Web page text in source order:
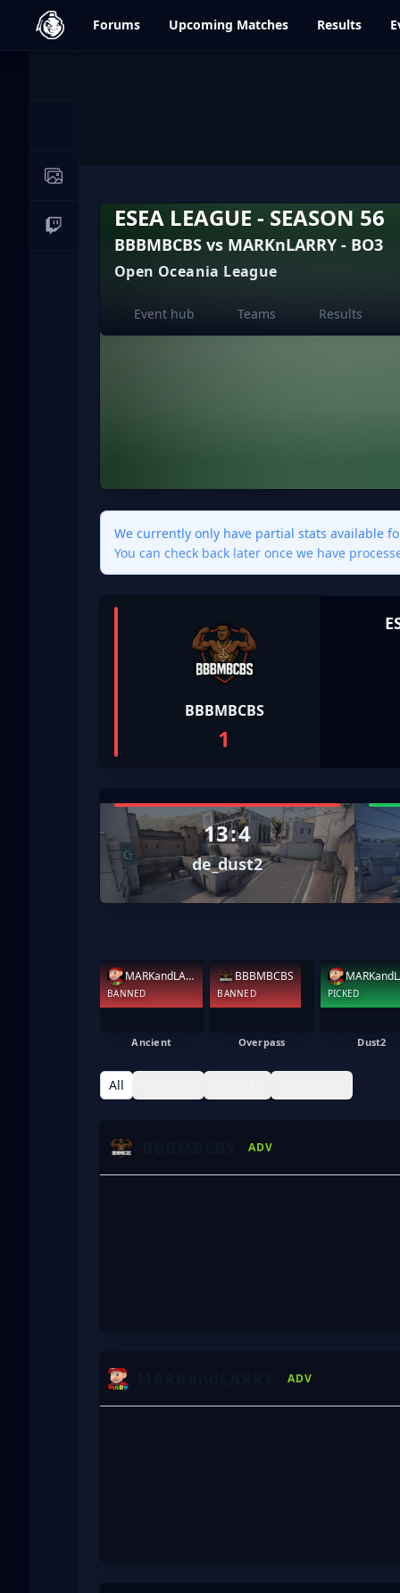
dfrag.gg Forums Upcoming Matches Results
Image Galleries
Live Streams
ESEA LEAGUE - SEASON 56
BBBMBCBS vs MARKnLARRY - BO3
Open Oceania League
Event hub Teams Results
We currently only have partial stats available
You can check back later once we have
BBBMBCBS
1
13:4
de_dust2
MARKandLARRY
BANNED
Ancient
BBBMBCBS
BANNED
Overpass
PICKED
Dust2
All
ADV
ADV